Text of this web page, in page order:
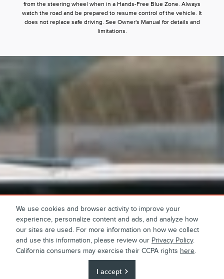
We use cookies and browser activity to improve your
experience, personalize content and ads, and analyze how
our sites are used. For more information on how we collect
and use this information, please review our Privacy Policy.
California consumers may exercise their CCPA rights here.
I accept
from the steering wheel when in a Hands-Free Blue Zone. Always
watch the road and be prepared to resume control of the vehicle. It
does not replace safe driving. See Owner's Manual for details and
limitations.